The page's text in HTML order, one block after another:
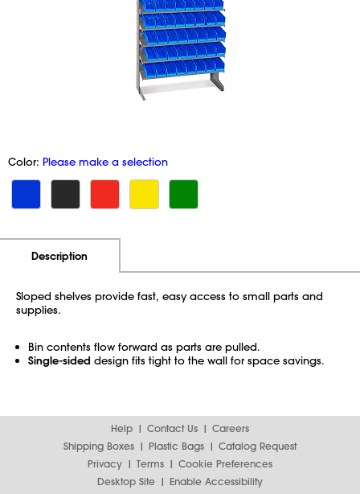
Color: Please make a selection
Description
Sloped shelves provide fast, easy access to small parts and
supplies.
Bin contents flow forward as parts are pulled.
Single-sided design fits tight to the wall for space savings.
Help Contact Us
Careers
Shipping Boxes
Plastic Bags
Catalog Request
Privacy
Terms
Cookie Preferences
Desktop Site
Enable Accessibility